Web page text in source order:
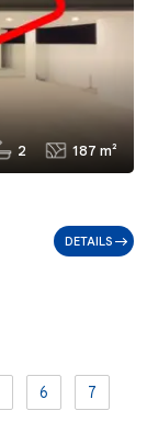
2 187 m²
DETAILS
6 7